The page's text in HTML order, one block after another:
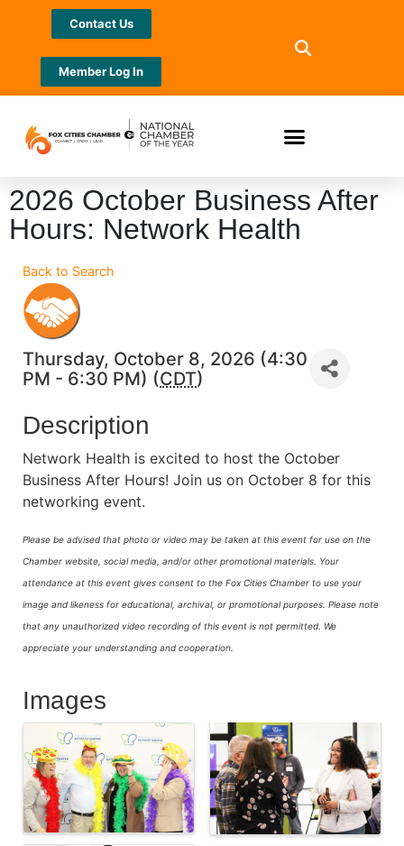
Contact Us
Member Log In
2026 October Business After
Hours: Network Health
Back to Search
Thursday, October 8, 2026 (4:30
PM - 6:30 PM) (CDT)
Description
Network Health is excited to host the October
Business After Hours! Join us on October 8 for this
networking event.
Please be advised that photo or video may be taken at this event for use on the
Chamber website, social media, and/or other promotional materials. Your
attendance at this event gives consent to the Fox Cities Chamber to use your
image and likeness for educational, archival, or promotional purposes. Please note
that any unauthorized video recording of this event is not permitted. We
appreciate your understanding and cooperation.
Images